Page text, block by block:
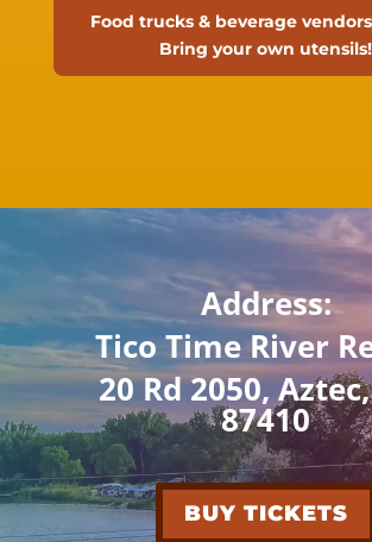
Food trucks & beverage
Bring your own utensils!
Address:
Tico Time River
20 Rd 2050,
87410
BUY TICKETS